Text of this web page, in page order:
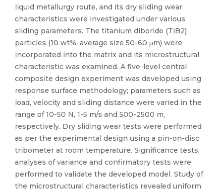
liquid metallurgy route, and its dry sliding wear
characteristics were investigated under various
sliding parameters. The titanium diboride (TiB2)
particles (10 wt%, average size 50-60 μm) were
incorporated into the matrix and its microstructural
characteristic was examined. A five-level central
composite design experiment was developed using
response surface methodology; parameters such as
load, velocity and sliding distance were varied in the
range of 10-50 N, 1-5 m/s and 500-2500 m,
respectively. Dry sliding wear tests were performed
as per the experimental design using a pin-on-disc
tribometer at room temperature. Significance tests,
analyses of variance and confirmatory tests were
performed to validate the developed model. Study of
the microstructural characteristics revealed uniform